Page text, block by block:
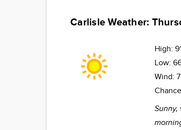
Carlisle Weather:
High:
Low:
Wind:
Sunny,